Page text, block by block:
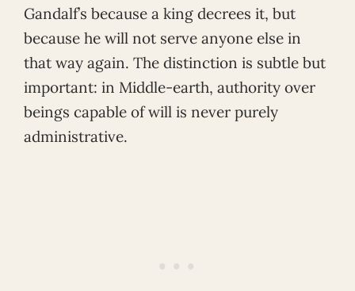
Gandalf’s because a king decrees it, but
because he will not serve anyone else in
that way again. The distinction is subtle but
important: in Middle-earth, authority over
beings capable of will is never purely
administrative.